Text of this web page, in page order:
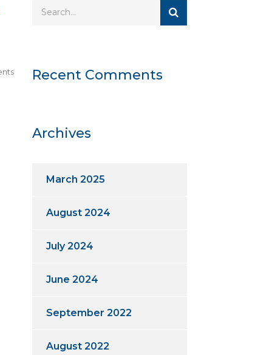
Recent Comments
Archives
March 2025
August 2024
July 2024
June 2024
September 2022
August 2022